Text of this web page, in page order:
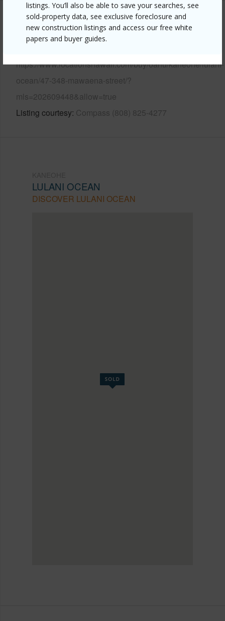
listings. You’ll also be able to save your searches, see
sold-property data, see exclusive foreclosure and
new construction listings and access our free white
papers and buyer guides.
Other
https://www.locationshawaii.com/buy/oahu/kaneohe/lulani-
ocean/47-348-mawaena-street/?
mls=202609448&allow=true
Listing courtesy Compass (808) 825-4277
LULANI OCEAN
DISCOVER LULANI OCEAN